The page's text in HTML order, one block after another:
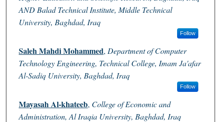
AND Balad Technical Institute, Middle Technical
University, Baghdad, Iraq
Follow
Saleh Mahdi Mohammed, Department of Computer
Technology Engineering, Technical College, Imam Ja'afar
Al-Sadiq University, Baghdad, Iraq
Follow
Mayasah Al-khateeb, College of Economic and
Administration, Al Iraqia University, Baghdad, Iraq